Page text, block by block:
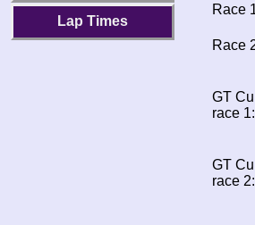
Lap Times
Race
Race
GT
race 1:
GT
race 2: